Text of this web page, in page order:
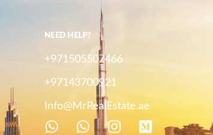
NEED HELP?
+971505507466
+97143700921
Info@MrRealEstate.ae